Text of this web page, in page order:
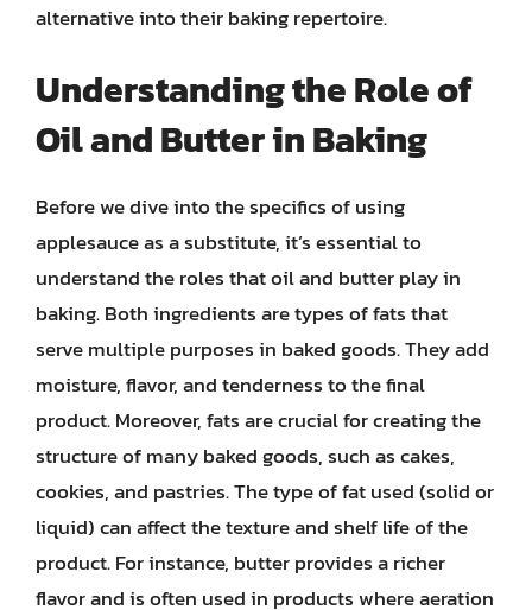
alternative into their baking repertoire.
Understanding the Role of
Oil and Butter in Baking
Before we dive into the specifics of using
applesauce as a substitute, it’s essential to
understand the roles that oil and butter play in
baking. Both ingredients are types of fats that
serve multiple purposes in baked goods. They add
moisture, flavor, and tenderness to the final
product. Moreover, fats are crucial for creating the
structure of many baked goods, such as cakes,
cookies, and pastries. The type of fat used (solid or
liquid) can affect the texture and shelf life of the
product. For instance, butter provides a richer
flavor and is often used in products where aeration